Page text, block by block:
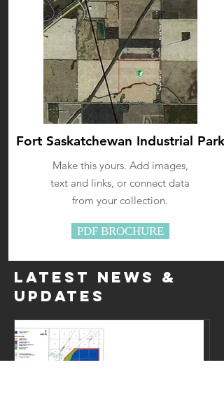
Fort Saskatchewan Industrial Park
Make this yours. Add images,
text and links, or connect data
from your collection.
PDF BROCHURE
Latest news &
Updates